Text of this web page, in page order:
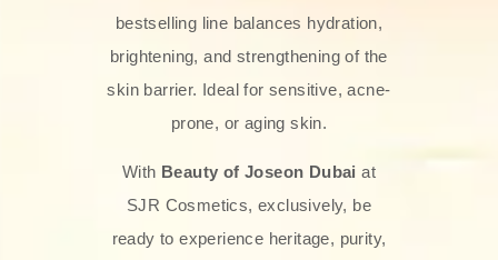
bestselling line balances hydration,
brightening, and strengthening of the
skin barrier. Ideal for sensitive, acne-
prone, or aging skin.
With Beauty of Joseon Dubai at
SJR Cosmetics, exclusively, be
ready to experience heritage, purity,